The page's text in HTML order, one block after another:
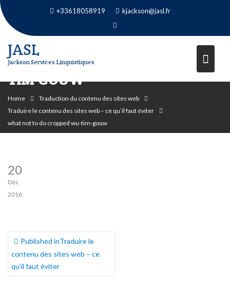
Skip
to
content
+33618058919 kjackson@jasl.fr
JASL
Jackson Services Linguistiques
WHAT NOT TO DO CROPPED WU-
TIM-GOUW
Home
Traduction du contenu des sites web
Traduire le contenu des sites web – ce qu’il faut éviter
what not to do cropped wu-tim-gouw
20
Déc
2016
NAVIGATION
DE
L’ARTICLE
Published inTraduire le
contenu des sites web – ce
qu’il faut éviter